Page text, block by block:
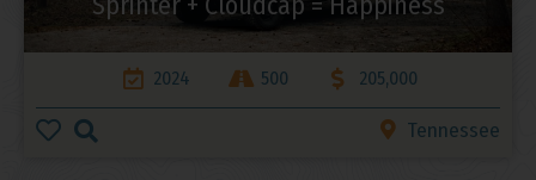
2024 500 205,000
Tennessee